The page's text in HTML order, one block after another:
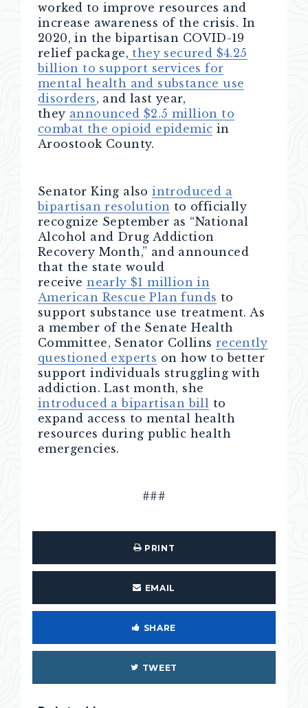
worked to improve resources and
increase awareness of the crisis. In
2020, in the bipartisan COVID-19
relief package, they secured $4.25
billion to support services for
mental health and substance use
disorders, and last year,
they announced $2.5 million to
combat the opioid epidemic in
Aroostook County.
Senator King alsointroduced a
bipartisan resolution to officially
recognize September as “National
Alcohol and Drug Addiction
Recovery Month,” and announced
that the state would
receivenearly $1 million in
American Rescue Plan funds to
support substance use treatment. As
a member of the Senate Health
Committee, Senator Collins recently
questioned experts on how to better
support individuals struggling with
addiction. Last month, she
introduced a bipartisan bill to
expand access to mental health
resources during public health
emergencies.
###
PRINT
EMAIL
SHARE
TWEET